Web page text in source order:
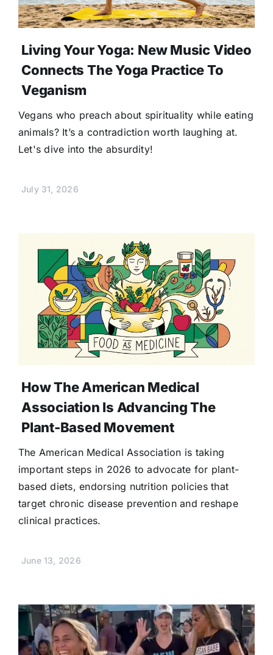
Living Your Yoga: New Music Video
Connects The Yoga Practice To
Veganism
Vegans who preach about spirituality while eating
animals? It’s a contradiction worth laughing at.
Let's dive into the absurdity!
July 31, 2026
How The American Medical
Association Is Advancing The
Plant-Based Movement
The American Medical Association is taking
important steps in 2026 to advocate for plant-
based diets, endorsing nutrition policies that
target chronic disease prevention and reshape
clinical practices.
June 13, 2026